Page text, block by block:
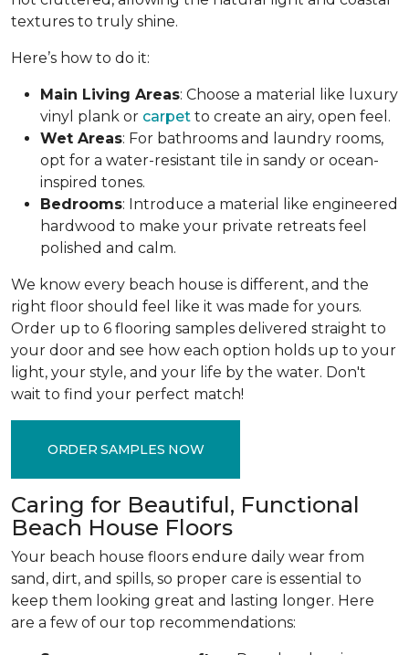
textures to truly shine.
Here’s how to do it:
Main Living Areas: Choose a material like luxury
vinyl plank or carpet to create an airy, open feel.
Wet Areas: For bathrooms and laundry rooms,
opt for a water-resistant tile in sandy or ocean-
inspired tones.
Bedrooms: Introduce a material like engineered
hardwood to make your private retreats feel
polished and calm.
We know every beach house is different, and the
right floor should feel like it was made for yours.
Order up to 6 flooring samples delivered straight to
your door and see how each option holds up to your
light, your style, and your life by the water. Don't
wait to find your perfect match!
ORDER SAMPLES NOW
Caring for Beautiful, Functional
Beach House Floors
Your beach house floors endure daily wear from
sand, dirt, and spills, so proper care is essential to
keep them looking great and lasting longer. Here
are a few of our top recommendations: